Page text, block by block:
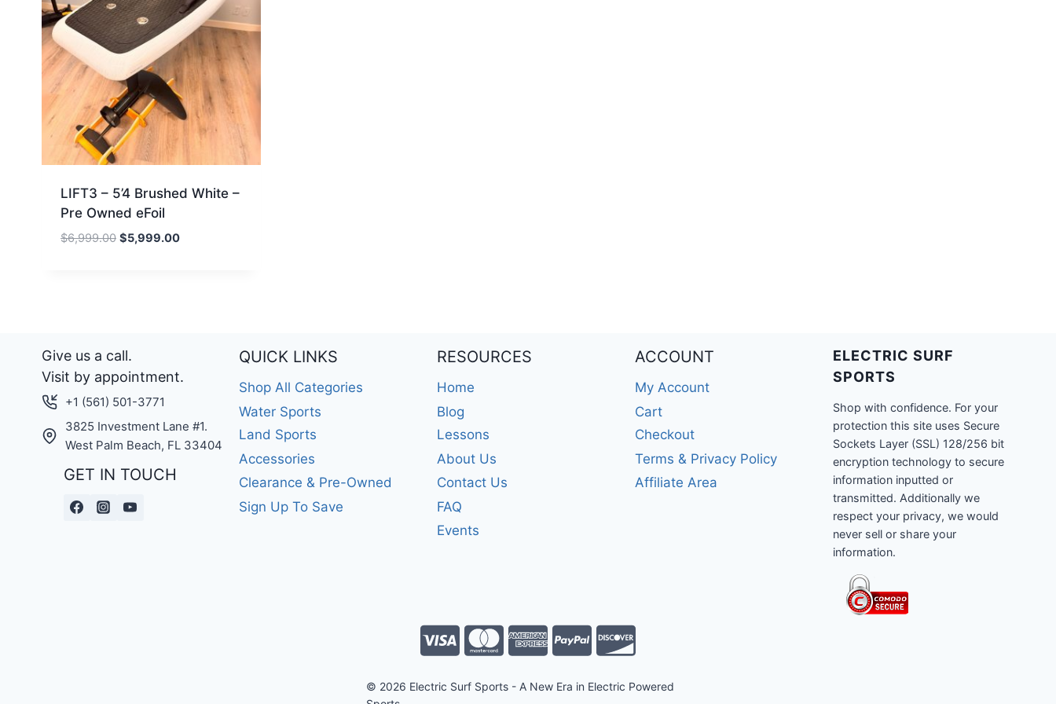
LIFT3 – 5’4 Brushed White –
Pre Owned eFoil
$6,999.00 Original
$5,999.00Current
Give us a call.
Visit by appointment.
+1 (561) 501-3771
3825 Investment Lane #1.
West Palm Beach, FL 33404
GET IN TOUCH
QUICK LINKS
Shop All Categories
Water Sports
Land Sports
Accessories
Clearance & Pre-Owned
Sign Up To Save
RESOURCES
Home
Blog
Lessons
About Us
Contact Us
FAQ
Events
ACCOUNT
My Account
Cart
Checkout
Terms & Privacy Policy
Affiliate Area
ELECTRIC SURF
SPORTS
Shop with confidence. For your
protection this site uses Secure
Sockets Layer (SSL) 128/256 bit
encryption technology to secure
information inputted or
transmitted. Additionally we
respect your privacy, we would
never sell or share your
information.
© 2026 Electric Surf Sports - A New Era in Electric Powered